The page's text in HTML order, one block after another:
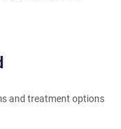
and treatment options